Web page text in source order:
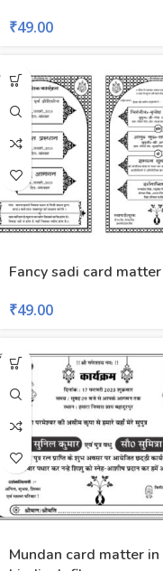
₹49.00
Fancy sadi card matter
₹49.00
Mundan card matter in